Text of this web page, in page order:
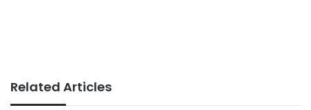
Related Articles